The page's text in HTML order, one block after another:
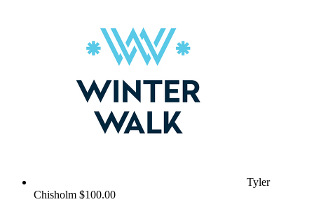
Tyler
Chisholm $100.00